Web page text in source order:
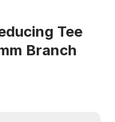
Tee
Branch